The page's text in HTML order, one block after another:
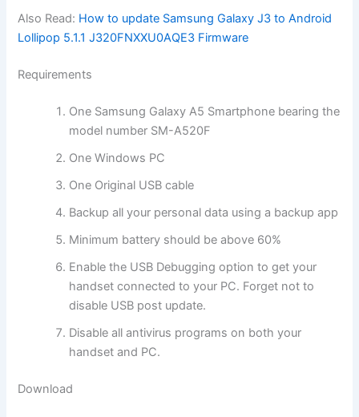
Also Read: How to update Samsung Galaxy J3 to Android
Lollipop 5.1.1 J320FNXXU0AQE3 Firmware
Requirements
One Samsung Galaxy A5 Smartphone bearing the
model number SM-A520F
One Windows PC
One Original USB cable
Backup all your personal data using a backup app
Minimum battery should be above 60%
Enable the USB Debugging option to get your
handset connectedto your PC. Forget not to
disable USB post update.
Disable all antivirus programs on both your
handset and PC.
Download